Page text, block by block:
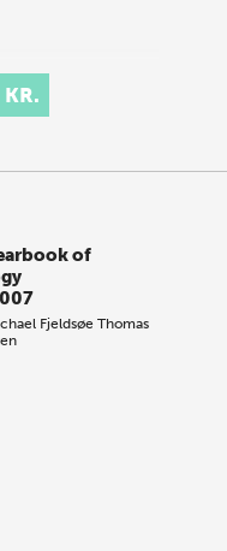
of
Fjeldsøe Thomas